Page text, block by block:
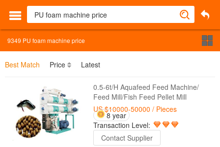
9349 PU foam machine price
Best Match Price Latest
0.5-6t/H Aquafeed Feed Machine/
Feed Mill/Fish Feed Pellet Mill
US $10000-50000 / Pieces
8 year
Transaction Level:
Contact Supplier